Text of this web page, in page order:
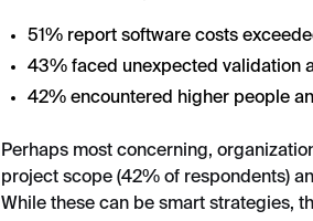
51% report software costs
43% faced unexpected validation
42% encountered higher people
Perhaps most concerning,
project scope (42% of respondents)
While these can be smart strategies,